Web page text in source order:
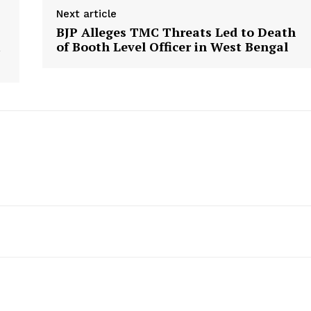
Next article
BJP Alleges TMC Threats Led to Death
of Booth Level Officer in West Bengal